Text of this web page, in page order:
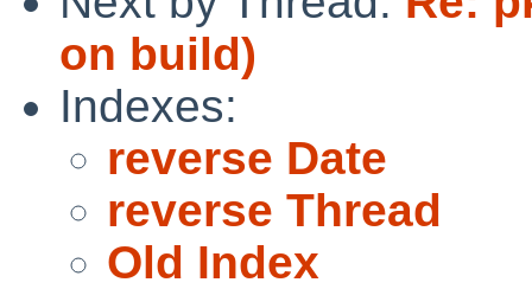
on build)
Indexes:
reverse Date
reverse Thread
Old Index